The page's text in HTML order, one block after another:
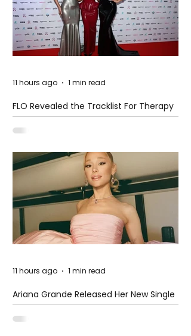
FLO Revealed the Tracklist For Therapy
at The Club
11 hours ago 1 min read
Ariana Grande Released Her New Single
– Petal
11 hours ago 1 min read